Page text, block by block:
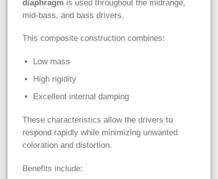
diaphragm is used throughout the midrange,
mid-bass, and bass drivers.
This composite construction combines:
Low mass
High rigidity
Excellent internal damping
These characteristics allow the drivers to
respond rapidly while minimizing unwanted
coloration and distortion.
Benefits include: